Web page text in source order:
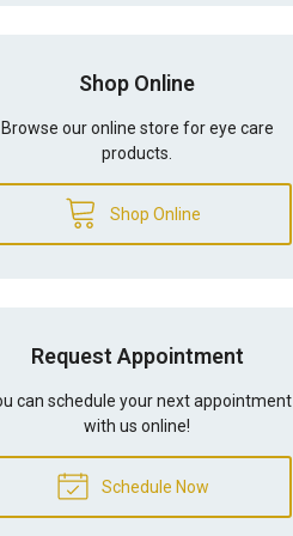
Shop Online
Browse our online store for eye care
products.
Shop Online
Request Appointment
can schedule your next appointment
with us online!
Schedule Now